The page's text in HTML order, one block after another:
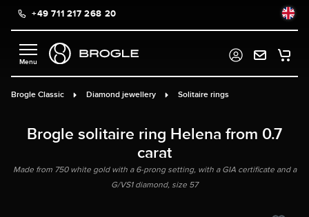
content+49 711 217 268 20
Brogle Classic Diamond jewellery Solitaire rings
Brogle solitaire ring Helena from 0.7
carat
Made from 750 white gold with a 6-prong setting, with a GIA certificate and a
G/VS1 diamond, size 57